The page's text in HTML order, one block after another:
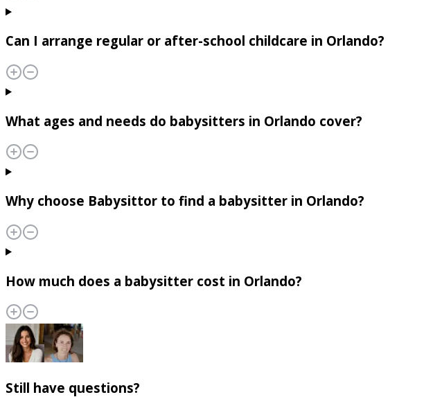
Can I arrange regular or after-school childcare in Orlando?
What ages and needs do babysitters in Orlando cover?
Why choose Babysittor to find a babysitter in Orlando?
How much does a babysitter cost in Orlando?
Still have questions?